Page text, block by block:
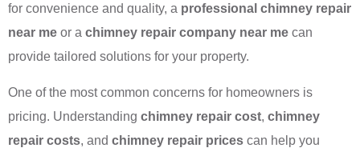
for convenience and quality, a professional chimney repair
near me or a chimney repair company near me can
provide tailored solutions for your property.
One of the most common concerns for homeowners is
pricing. Understanding chimney repair cost, chimney
repair costs, and chimney repair prices can help you